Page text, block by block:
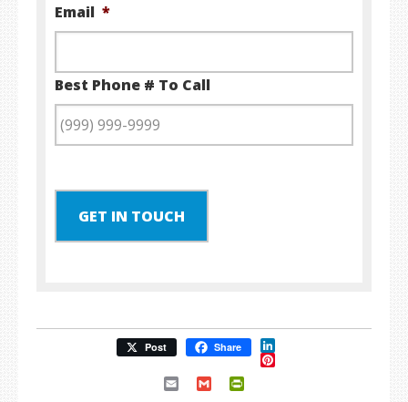
Email *
Best Phone # To Call
GET IN TOUCH
Post Share LinkedIn
Pinterest
Email Gmail